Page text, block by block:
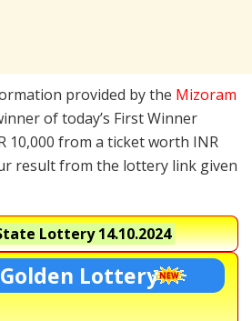
provided by the Mizoram
of today’s First Winner
10,000 from a ticket worth INR
result from the lottery link given
Lottery14.10.2024
Lottery